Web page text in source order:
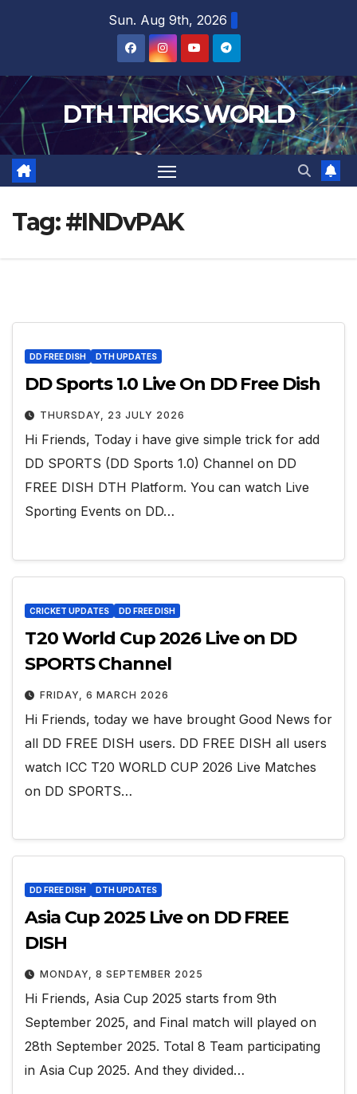
Sun. Aug 9th, 2026
DTH TRICKS WORLD
Tag:#INDvPAK
DD FREE DISH DTH UPDATES
DD Sports 1.0 Live On DD Free Dish
THURSDAY, 23 JULY 2026
Hi Friends, Today i have give simple trick for add
DD SPORTS (DD Sports 1.0) Channel on DD
FREE DISH DTH Platform. You can watch Live
Sporting Events on DD…
CRICKET UPDATES DD FREE DISH
T20 World Cup 2026 Live on DD
SPORTS Channel
FRIDAY, 6 MARCH 2026
Hi Friends, today we have brought Good News for
all DD FREE DISH users. DD FREE DISH all users
watch ICC T20 WORLD CUP 2026 Live Matches
on DD SPORTS…
DD FREE DISH DTH UPDATES
Asia Cup 2025 Live on DD FREE
DISH
MONDAY, 8 SEPTEMBER 2025
Hi Friends, Asia Cup 2025 starts from 9th
September 2025, and Final match will played on
28th September 2025. Total 8 Team participating
in Asia Cup 2025. And they divided…